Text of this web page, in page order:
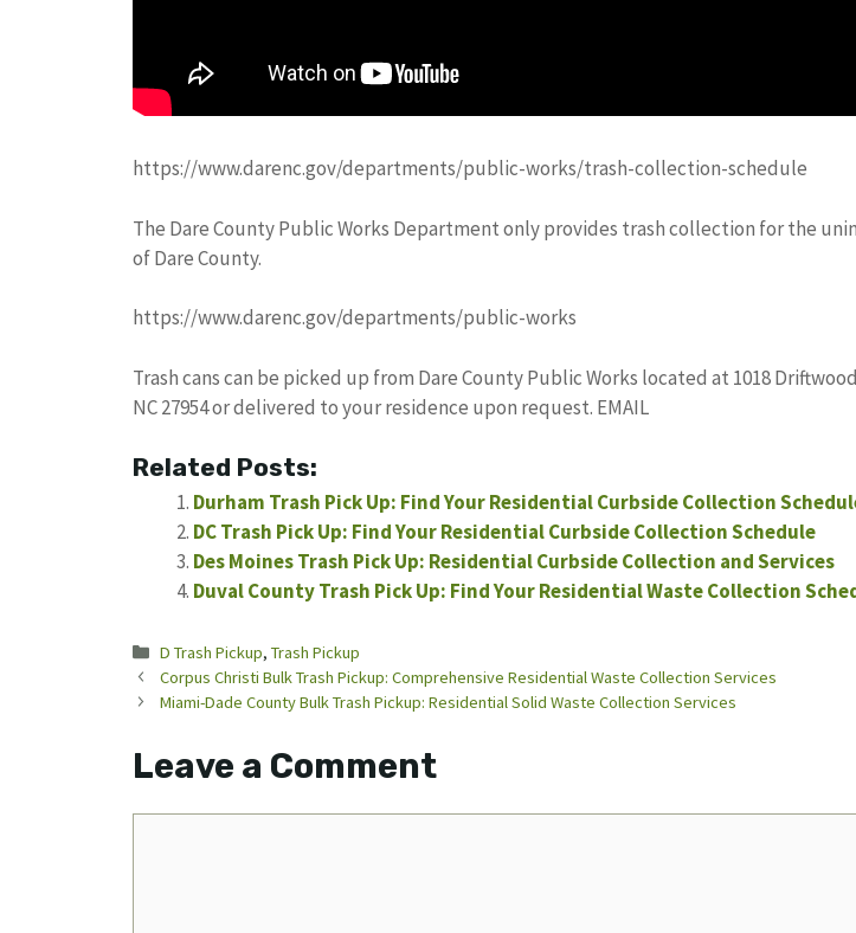
https://www.darenc.gov/departments/public-works/trash-collection-schedule
The Dare County Public Works Department only provides trash collection for the
of Dare County.
https://www.darenc.gov/departments/public-works
Trash cans can be picked up from Dare County Public Works located at 1018
NC 27954 or delivered to your residence upon request. EMAIL
Related Posts:
Durham Trash Pick Up: Find Your Residential Curbside Collection
DC Trash Pick Up: Find Your Residential Curbside Collection Schedule
Des Moines Trash Pick Up: Residential Curbside Collection and Services
Duval County Trash Pick Up: Find Your Residential Waste Collection
Categories
D Trash Pickup,Trash Pickup
Corpus Christi Bulk Trash Pickup: Comprehensive Residential Waste Collection Services
Miami-Dade County Bulk Trash Pickup: Residential Solid Waste Collection Services
Leave a Comment